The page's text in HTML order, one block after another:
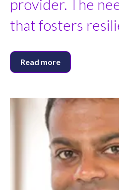
provider. The
that fosters
Read more